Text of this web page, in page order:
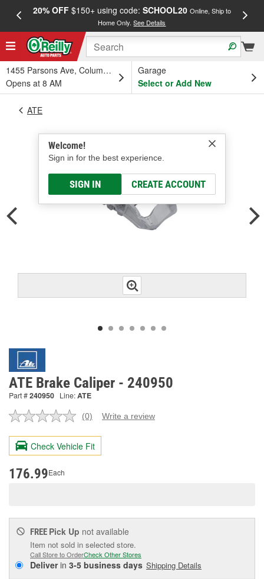
20% OFF$150+ using code: SCHOOL20 Online, Ship to
Home Only.See Details
1455 Parsons Ave, Columbus, OH
Opens at 8 AM
Garage
Select or Add New
Welcome!
Sign in for the best experience.
SIGN IN CREATE ACCOUNT
ATE
ATE Brake Caliper - 240950
Part #240950 Line:ATE
No
value.
Same
page
(0) Write a review
Check Vehicle Fit
176.99Each
FREE Pick Up not available
Item not sold in selected store.
Call Store to OrderCheck Other Stores
Deliverin 3-5 business days Shipping Details